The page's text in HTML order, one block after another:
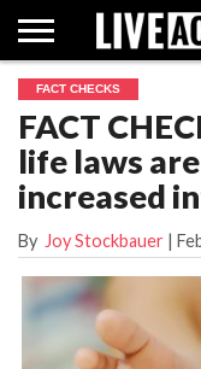
INVESTIGATIVE
FACT
CHECKS
ABORTION
PILL
POLITICS
SHOPSUPPORT
LIVE
ACTION
FACT CHECKS
FACT
life laws
increased
By Joy Stockbauer |